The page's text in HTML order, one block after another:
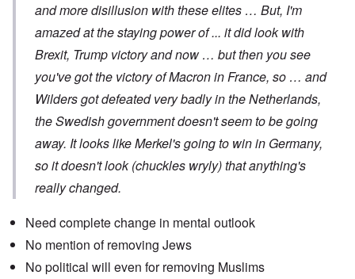
and more disillusion with these elites … But, I'm
amazed at the staying power of ... it did look with
Brexit, Trump victory and now … but then you see
you've got the victory of Macron in France, so … and
Wilders got defeated very badly in the Netherlands,
the Swedish government doesn't seem to be going
away. It looks like Merkel's going to win in Germany,
so it doesn't look (chuckles wryly) that anything's
really changed.
Need complete change in mental outlook
No mention of removing Jews
No political will even for removing Muslims